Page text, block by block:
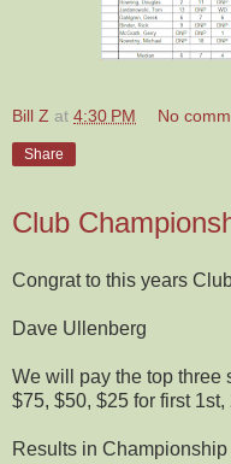
Bill Z at 4:30 PM No
Share
Club
Congrat to this years
Dave Ullenberg
We will pay the top three
$75, $50, $25 for first 1st,
Results in Championship